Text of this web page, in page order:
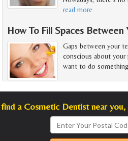
read more
How To Fill Spaces
Gaps between your
conscious about your
want to do
a Cosmetic Dentist near